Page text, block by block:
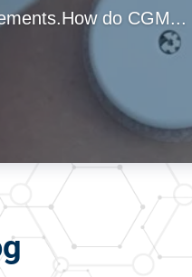
do CGM...